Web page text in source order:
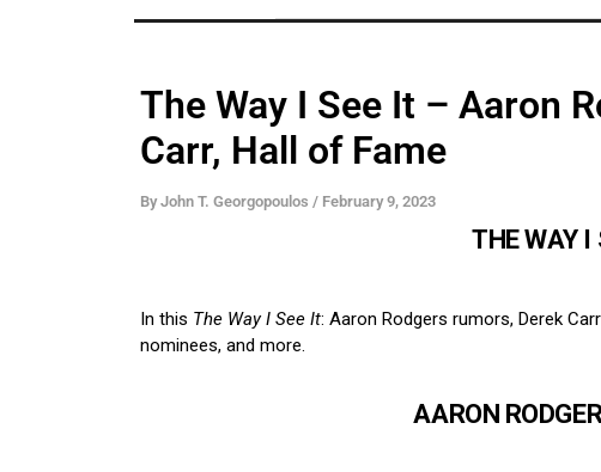
The Way I See It – Aaron
Carr, Hall of Fame
ByJohn T. Georgopoulos / February 9, 2023
THE WAY I
In this The Way I See It: Aaron Rodgers rumors, Derek
nominees, and more.
AARON